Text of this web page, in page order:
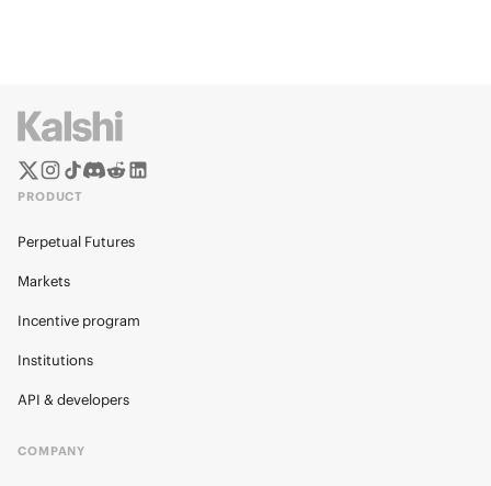
PRODUCT
Perpetual Futures
Markets
Incentive program
Institutions
API & developers
COMPANY